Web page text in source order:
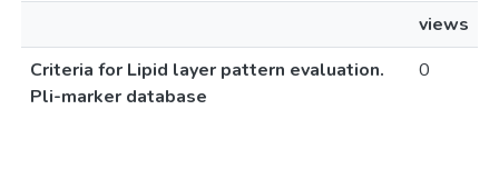
views
Criteria for Lipid layer pattern evaluation.
Pli-marker database
0